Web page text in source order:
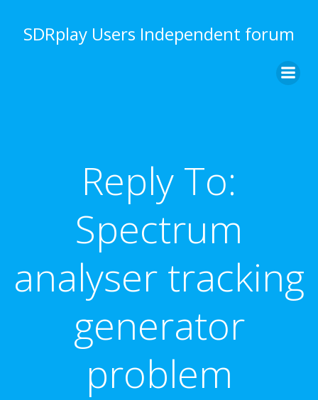
to
content
SDRplay Users Independent forum
Reply To:
Spectrum
analyser tracking
generator
problem